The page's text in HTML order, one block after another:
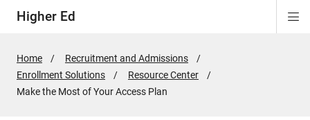
Higher Ed
Home
Recruitment and Admissions
Enrollment Solutions
Resource Center
Active
Make the Most of Your Access Plan